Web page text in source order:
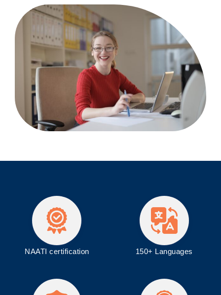
NAATI certification 150+ Languages